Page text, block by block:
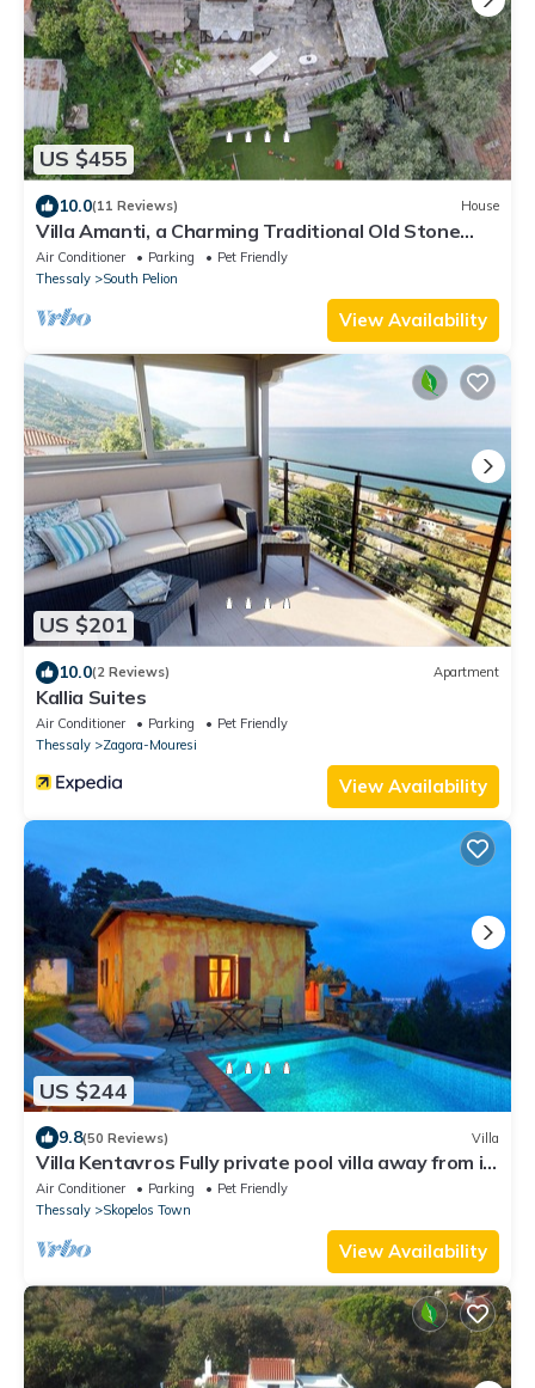
US $455
10.0(11 Reviews) House
Villa Amanti, a Charming Traditional Old Stone
House in Pelion.
Air Conditioner Parking
Pet Friendly
Thessaly
South Pelion
View Availability
US $201
10.0(2 Reviews) Apartment
Kallia Suites
Air Conditioner Parking
Pet Friendly
Thessaly
Zagora-Mouresi
View Availability
US $244
9.8(50 Reviews) Villa
Villa Kentavros Fully private pool villa away from it
all!
Air Conditioner Parking
Pet Friendly
Thessaly
Skopelos Town
View Availability